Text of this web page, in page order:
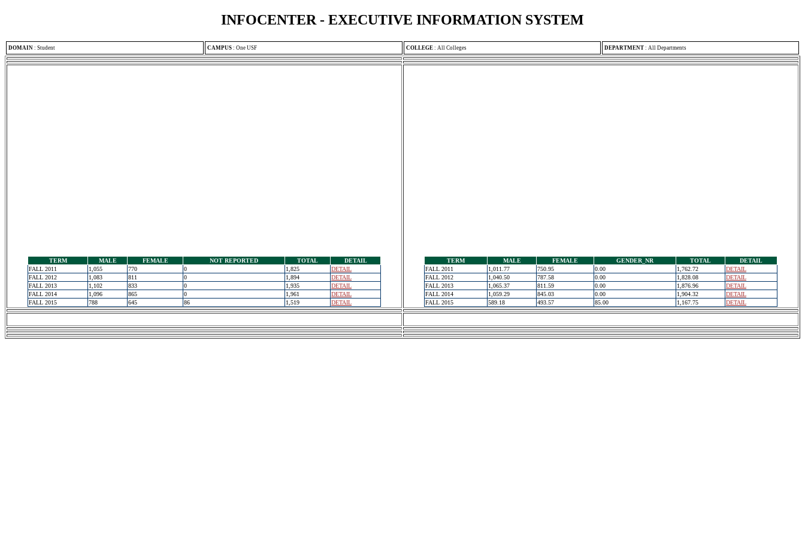
INFOCENTER - EXECUTIVE INFORMATION SYSTEM
DOMAIN : Student CAMPUS : One USF COLLEGE : All Colleges DEPARTMENT : All Departments
TERM MALE FEMALE NOT REPORTED TOTAL
DETAIL
FALL 2011
1,055 770 0 1,825
DETAIL
FALL 2012
1,083 811 0 1,894
DETAIL
FALL 2013
1,102 833 0 1,935
DETAIL
FALL 2014
1,096 865 0 1,961
DETAIL
FALL 2015
788 645 86 1,519 DETAIL
TERM MALE FEMALE GENDER_NR TOTAL
DETAIL
FALL 2011
1,011.77 750.95 0.00 1,762.72
DETAIL
FALL 2012
1,040.50 787.58 0.00 1,828.08
DETAIL
FALL 2013
1,065.37 811.59 0.00 1,876.96
DETAIL
FALL 2014
1,059.29 845.03 0.00 1,904.32
DETAIL
FALL 2015
589.18 493.57 85.00 1,167.75 DETAIL